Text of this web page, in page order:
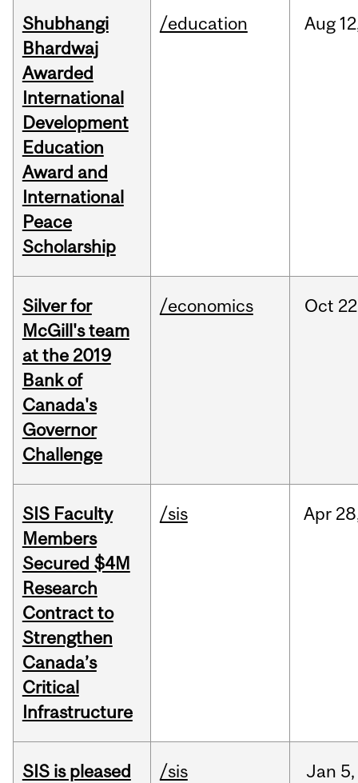
Shubhangi
Bhardwaj
Awarded
International
Development
Education
Award and
International
Peace
Scholarship
/education Aug
Silver for
McGill's team
at the 2019
Bank of
Canada's
Governor
Challenge
/economics Oct
SIS Faculty
Members
Secured $4M
Research
Contract to
Strengthen
Canada’s
Critical
Infrastructure
/sis Apr
SIS is pleased
/sis Jan 5,